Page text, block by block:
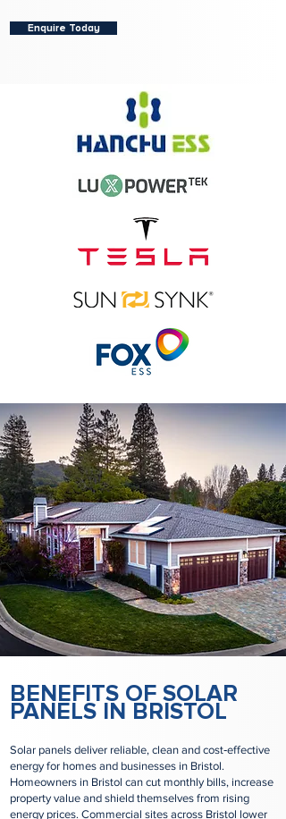
Enquire Today
BENEFITS OF SOLAR
PANELS IN BRISTOL
Solar panels deliver reliable, clean and cost‑effective
energy for homes and businesses in Bristol.
Homeowners in Bristol can cut monthly bills, increase
property value and shield themselves from rising
energy prices. Commercial sites across Bristol lower